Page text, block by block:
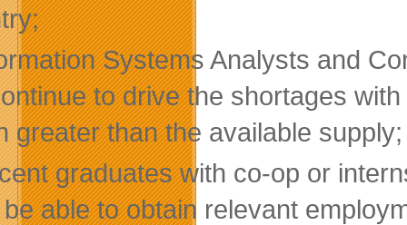
Systems Analysts and
to drive the shortages
greater than the available supply;
graduates with co-op or
able to obtain relevant